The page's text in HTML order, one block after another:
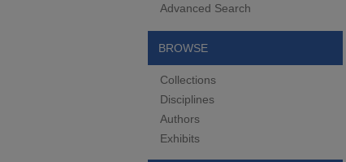
Advanced Search
BROWSE
Collections
Disciplines
Authors
Exhibits